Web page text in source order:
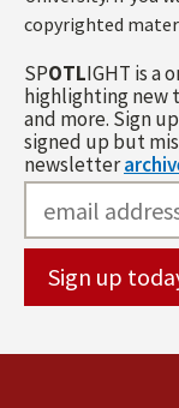
copyrighted
SPOTLIGHT is a
highlighting new
and more. Sign
signed up but
newsletter